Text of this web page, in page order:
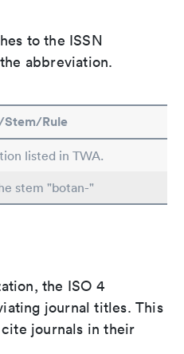
to the ISSN
abbreviation.
Rule
listed in TWA.
stem "botan-"
the ISO 4
journal titles. This
journals in their